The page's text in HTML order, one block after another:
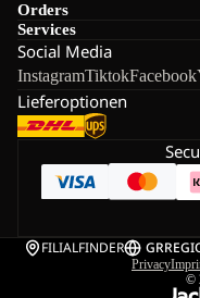
Orders
Services
Social Media
InstagramTiktokFacebook
Lieferoptionen
FILIALFINDER GR
Privacy
©